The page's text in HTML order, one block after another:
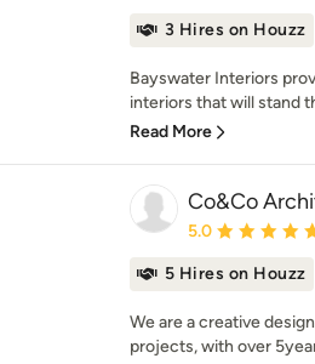
3 Hires on Houzz
Bayswater Interiors
interiors that will stand
Read More
Co&Co
Average rating:
5.0
5 Hires on Houzz
We are a creative
projects, with over